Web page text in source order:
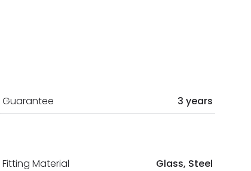
Guarantee 3 years
Fitting Material Glass, Steel